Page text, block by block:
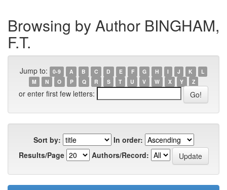
Browsing by Author BINGHAM,
F.T.
Jump to: 0-9 A B C D E F G H I J K
L
M
N O P Q R S T U V W X Y Z
or enter first few letters:
Sort by:
In order:
Results/Page
Authors/Record: